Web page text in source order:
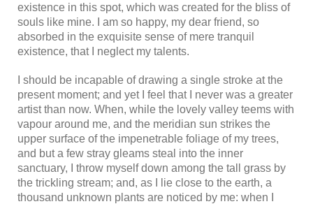
existence in this spot, which was created for the bliss of
souls like mine. I am so happy, my dear friend, so
absorbed in the exquisite sense of mere tranquil
existence, that I neglect my talents.
I should be incapable of drawing a single stroke at the
present moment; and yet I feel that I never was a greater
artist than now. When, while the lovely valley teems with
vapour around me, and the meridian sun strikes the
upper surface of the impenetrable foliage of my trees,
and but a few stray gleams steal into the inner
sanctuary, I throw myself down among the tall grass by
the trickling stream; and, as I lie close to the earth, a
thousand unknown plants are noticed by me: when I